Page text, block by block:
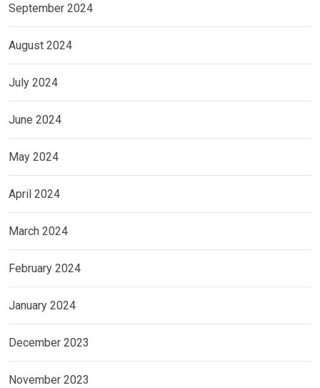
September 2024
August 2024
July 2024
June 2024
May 2024
April 2024
March 2024
February 2024
January 2024
December 2023
November 2023